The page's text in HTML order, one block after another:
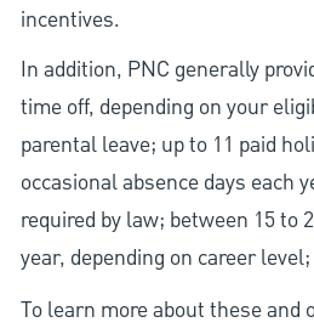
incentives.
In addition, PNC generally
time off, depending on your
parental leave; up to 11 paid
occasional absence days each
required by law; between 15 to
year, depending on career
To learn more about these and